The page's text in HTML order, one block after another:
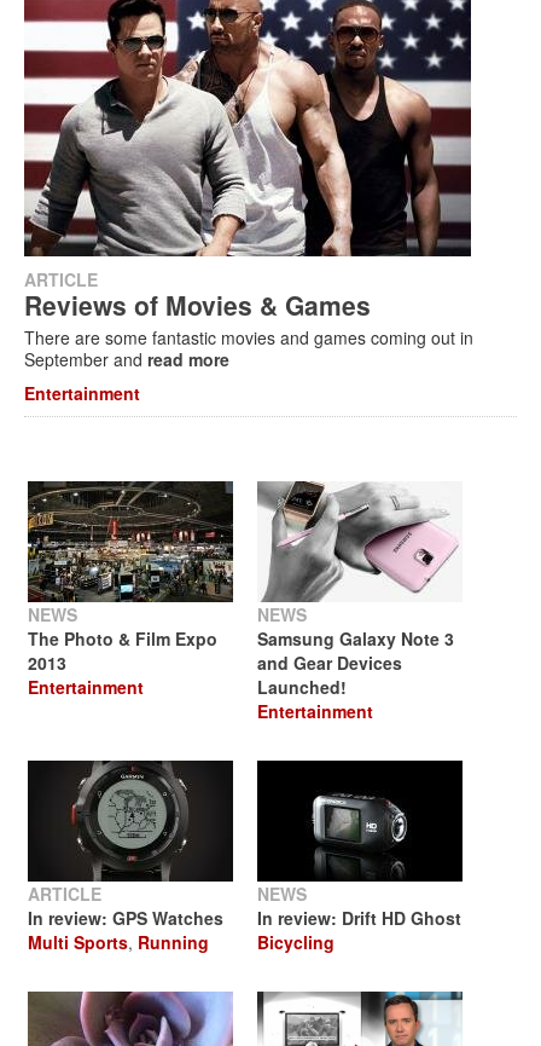
ARTICLE
Reviews of Movies & Games
There are some fantastic movies and games coming out in
September and read more
Entertainment
NEWS
The Photo & Film Expo
2013
Entertainment
NEWS
Samsung Galaxy Note 3
and Gear Devices
Launched!
Entertainment
ARTICLE
In review: GPS Watches
Multi Sports, Running
NEWS
In review: Drift HD Ghost
Bicycling